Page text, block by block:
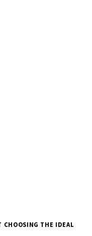
CHOOSING THE IDEAL